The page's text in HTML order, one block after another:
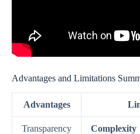
Advantages and Limitations
Advantages
Transparency Complexity